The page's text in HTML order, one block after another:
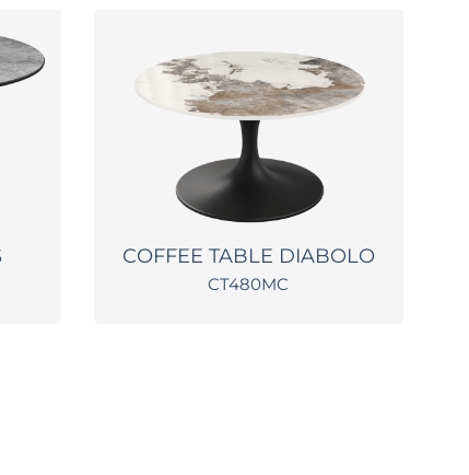
COFFEE TABLE DIABOLO
CT480MC